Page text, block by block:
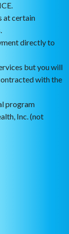
at certain
directly to
but you will
with the
program
Inc. (not